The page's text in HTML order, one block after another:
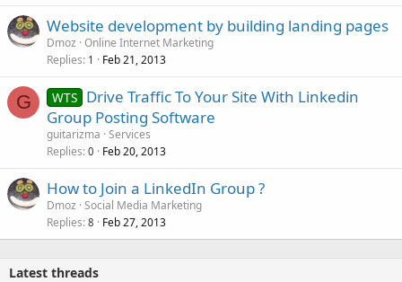
Website development by building landing pages
Dmoz Online Internet Marketing
Replies 1 Feb 21, 2013
G WTS Drive Traffic To Your Site With Linkedin
Group Posting Software
guitarizma Services
Replies 0 Feb 20, 2013
How to Join a LinkedIn Group ?
Dmoz Social Media Marketing
Replies 8 Feb 27, 2013
Latest threads